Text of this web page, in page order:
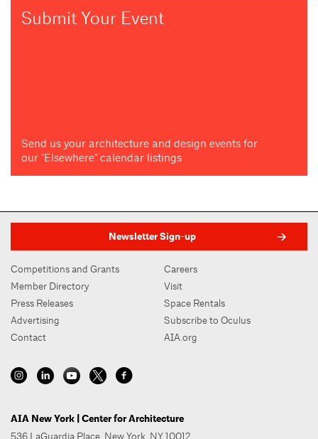
Submit Your Event
Send us your architecture and design events for
our "Elsewhere" calendar listings
Newsletter Sign-up
Competitions and Grants
Member Directory
Press Releases
Advertising
Contact
Careers
Visit
Space Rentals
Subscribe to Oculus
AIA.org
AIA New York | Center for Architecture
536 LaGuardia Place, New York, NY 10012